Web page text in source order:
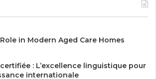
in Modern Aged Care Homes
: L’excellence linguistique pour
internationale